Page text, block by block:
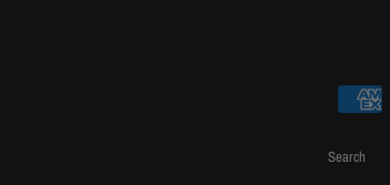
Search